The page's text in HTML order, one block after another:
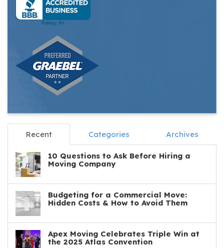
Recent Categories Archives
10 Questions to Ask Before Hiring a
Moving Company
Budgeting for a Commercial Move:
Hidden Costs & How to Avoid Them
Apex Moving Celebrates Triple Win at
the 2025 Atlas Convention